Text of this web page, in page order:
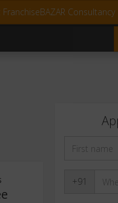
FranchiseBAZAR Consultancy
+91